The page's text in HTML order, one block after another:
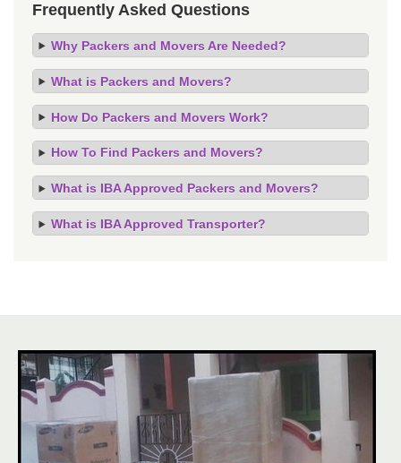
Frequently Asked Questions
Why Packers and Movers Are Needed?
What is Packers and Movers?
How Do Packers and Movers Work?
How To Find Packers and Movers?
What is IBA Approved Packers and Movers?
What is IBA Approved Transporter?